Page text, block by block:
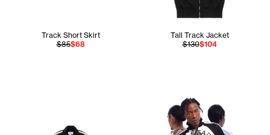
Track Short Skirt
$85$68
Tall Track Jacket
$130$104